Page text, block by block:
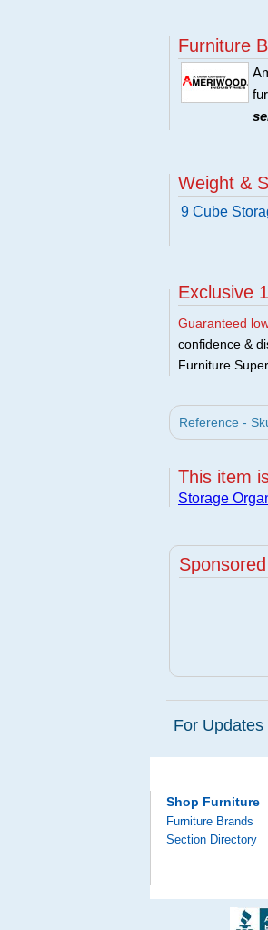
Furniture
Weight &
9 Cube
Exclusive
Guaranteed
confidence &
Furniture
Reference -
This item
Storage
For
Shop Furniture
Furniture Brands
Section Directory